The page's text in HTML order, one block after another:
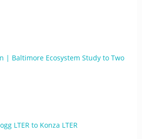
| Baltimore Ecosystem Study to Two
LTER to Konza LTER